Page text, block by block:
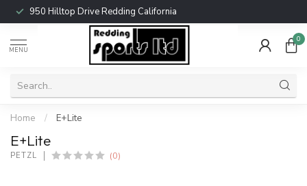
950 Hilltop Drive Redding California
MENU
0
Home / E+Lite
E+Lite
PETZL (0)